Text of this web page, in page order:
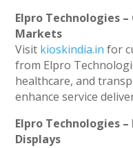
Elpro Technologies
Markets
Visit kioskindia.in for
from Elpro
healthcare, and
enhance service
Elpro Technologies
Displays